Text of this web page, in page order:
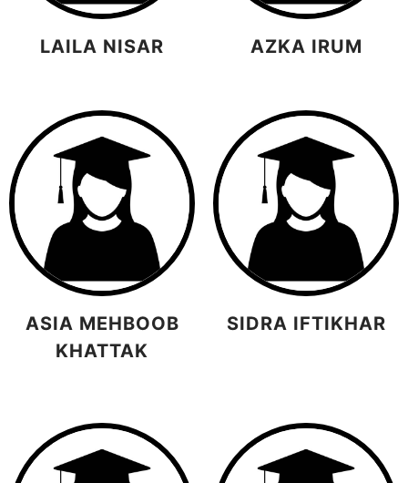
LAILA NISAR AZKA IRUM
ASIA MEHBOOB
KHATTAK
SIDRA IFTIKHAR